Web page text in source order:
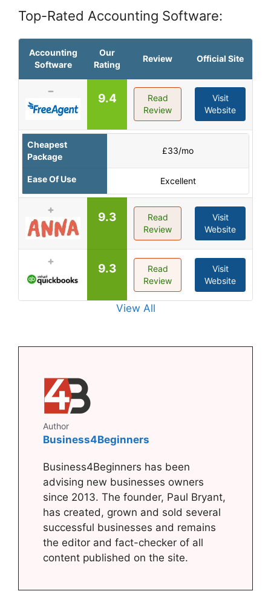
Top-Rated Accounting Software:
Accounting
Software
Our
Rating
Review Official Site
9.4
Read
Review
Visit
Website
Cheapest
Package
£33/mo
Ease Of Use Excellent
9.3
Read
Review
Visit
Website
9.3
Read
Review
Visit
Website
View All
Author
Business4Beginners
Business4Beginners has been
advising new businesses owners
since 2013. The founder, Paul Bryant,
has created, grown and sold several
successful businesses and remains
the editor and fact-checker of all
content published on the site.